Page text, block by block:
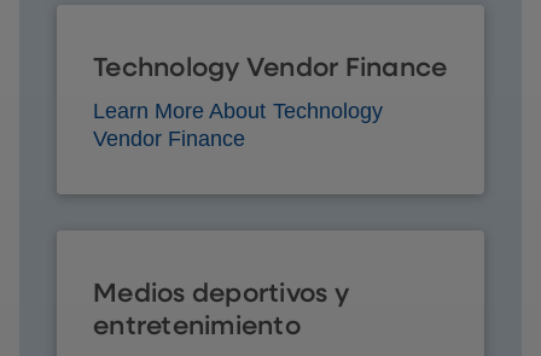
Technology Vendor Finance
Learn More About Technology
Vendor Finance
Medios deportivos y
entretenimiento